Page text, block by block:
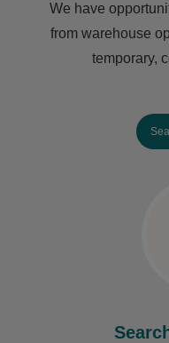
We have
from warehouse
temporary,